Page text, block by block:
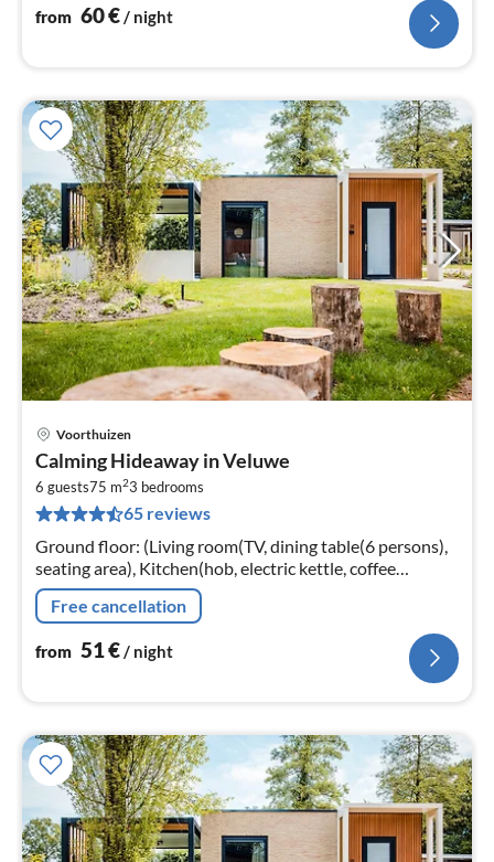
from 60€/ night
Voorthuizen
Calming Hideaway in Veluwe
6 guests75 m23 bedrooms
65 reviews
Ground floor: (Living room(TV, dining table(6 persons),
seating area), Kitchen(hob, electric kettle, coffee
machine, oven, microwave, dishwasher, fridge, freezer,
dishes and cutler...
Free cancellation
from 51€/ night